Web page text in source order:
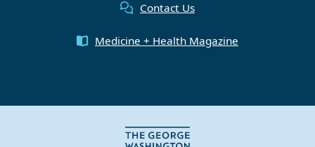
Contact Us
Medicine + Health Magazine